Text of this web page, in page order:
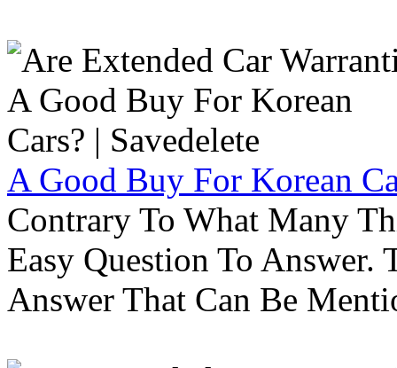
A Good Buy For Korean
Contrary To What Many
Easy Question To Answer.
Answer That Can Be